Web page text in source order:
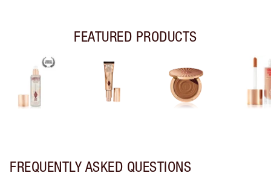
FEATURED PRODUCTS
FREQUENTLY ASKED QUESTIONS